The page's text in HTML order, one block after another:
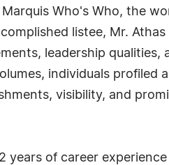
Who's Who, the
listee, Mr.
leadership qualities,
individuals
visibility, and
of career